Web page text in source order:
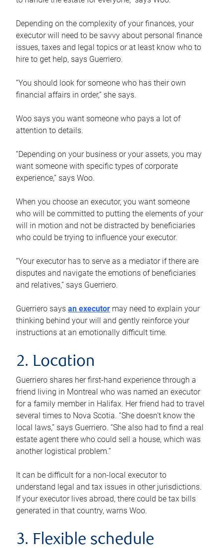
Depending on the complexity of your finances, your
executor will need to be savvy about personal finance
issues, taxes and legal topics or at least know who to
hire to get help, says Guerriero.
“You should look for someone who has their own
financial affairs in order,” she says.
Woo says you want someone who pays a lot of
attention to details.
“Depending on your business or your assets, you may
want someone with specific types of corporate
experience,” says Woo.
When you choose an executor, you want someone
who will be committed to putting the elements of your
will in motion and not be distracted by beneficiaries
who could be trying to influence your executor.
“Your executor has to serve as a mediator if there are
disputes and navigate the emotions of beneficiaries
and relatives,” says Guerriero.
Guerriero says an executor may need to explain your
thinking behind your will and gently reinforce your
instructions at an emotionally difficult time.
2. Location
Guerriero shares her first-hand experience through a
friend living in Montreal who was named an executor
for a family member in Halifax. Her friend had to travel
several times to Nova Scotia. “She doesn’t know the
local laws,” says Guerriero. “She also had to find a real
estate agent there who could sell a house, which was
another logistical problem.”
It can be difficult for a non-local executor to
understand legal and tax issues in other jurisdictions.
If your executor lives abroad, there could be tax bills
generated in that country, warns Woo.
3. Flexible schedule